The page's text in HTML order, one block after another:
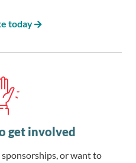
today
get involved
or want to